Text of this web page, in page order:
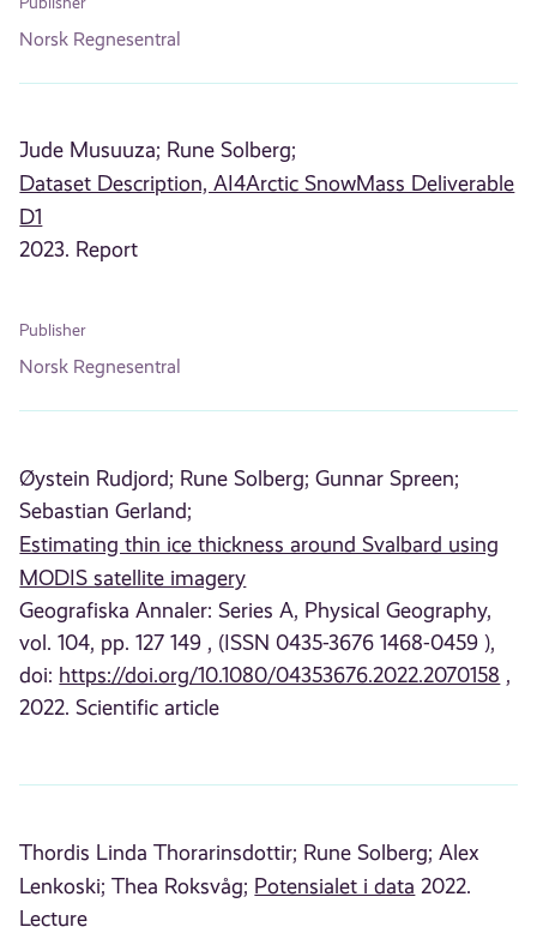
Norsk Regnesentral
Jude Musuuza; Rune Solberg;
Dataset Description, AI4Arctic SnowMass Deliverable
D1
2023. Report
Publisher
Norsk Regnesentral
Øystein Rudjord; Rune Solberg; Gunnar Spreen;
Sebastian Gerland;
Estimating thin ice thickness around Svalbard using
MODIS satellite imagery
Geografiska Annaler: Series A, Physical Geography,
vol. 104, pp. 127 149 , (ISSN 0435-3676 1468-0459 ),
doi: https://doi.org/10.1080/04353676.2022.2070158 ,
2022. Scientific article
Thordis Linda Thorarinsdottir; Rune Solberg; Alex
Lenkoski; Thea Roksvåg; Potensialet i data 2022.
Lecture